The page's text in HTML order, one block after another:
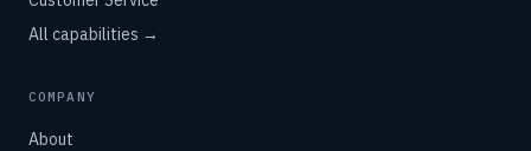
All capabilities →
COMPANY
About